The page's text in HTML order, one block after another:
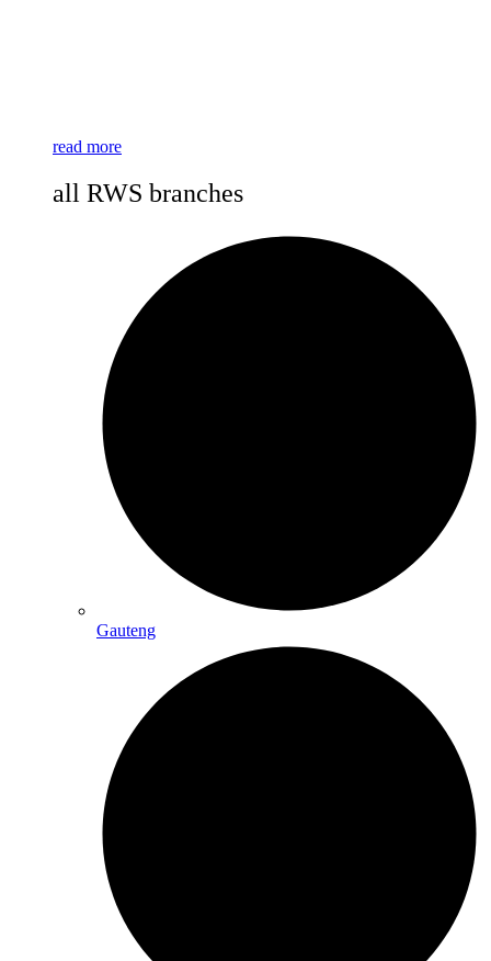
read more
all RWS branches
Gauteng